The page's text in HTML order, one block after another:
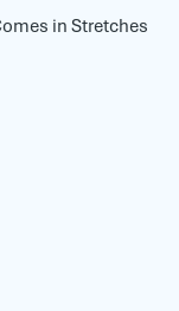
in Stretches